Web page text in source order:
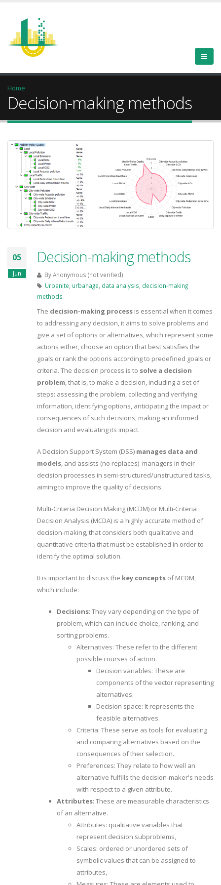
Home
Decision-making methods
05
Jun
Decision-making methods
ByAnonymous (not verified)
Urbanite urbanage data analysis decision-making
methods
The decision-making process is essential when it comes
to addressing any decision, it aims to solve problems and
give a set of options or alternatives, which represent some
actions either, choose an option that best satisfies the
goals or rank the options according to predefined goals or
criteria. The decision process is to solve a decision
problem, that is, to make a decision, including a set of
steps: assessing the problem, collecting and verifying
information, identifying options, anticipating the impact or
consequences of such decisions, making an informed
decision and evaluating its impact.
A Decision Support System (DSS) manages data and
models, and assists (no replaces) managers in their
decision processes in semi-structured/unstructured tasks,
aiming to improve the quality of decisions.
Multi-Criteria Decision Making (MCDM) or Multi-Criteria
Decision Analysis (MCDA) is a highly accurate method of
decision-making, that considers both qualitative and
quantitative criteria that must be established in order to
identify the optimal solution.
It is important to discuss the key concepts of MCDM,
which include:
Decisions: They vary depending on the type of
problem, which can include choice, ranking, and
sorting problems.
Alternatives: These refer to the different
possible courses of action.
Decision variables: These are
components of the vector representing
alternatives.
Decision space: It represents the
feasible alternatives.
Criteria: These serve as tools for evaluating
and comparing alternatives based on the
consequences of their selection.
Preferences: They relate to how well an
alternative fulfills the decision-maker's needs
with respect to a given attribute.
Attributes: These are measurable characteristics
of an alternative.
Attributes: qualitative variables that
represent decision subproblems,
Scales: ordered or unordered sets of
symbolic values that can be assigned to
attributes,